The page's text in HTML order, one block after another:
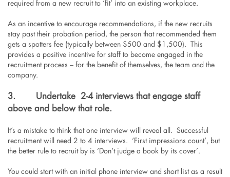
required from a new recruit to ‘fit’ into an existing workplace.
As an incentive to encourage recommendations, if the new recruits
stay past their probation period, the person that recommended them
gets a spotters fee (typically between $500 and $1,500). This
provides a positive incentive for staff to become engaged in the
recruitment process – for the benefit of themselves, the team and the
company.
3. Undertake 2-4 interviews that engage staff
above and below that role.
It’s a mistake to think that one interview will reveal all. Successful
recruitment will need 2 to 4 interviews. ‘First impressions count’, but
the better rule to recruit by is ‘Don’t judge a book by its cover’.
You could start with an initial phone interview and short list as a result